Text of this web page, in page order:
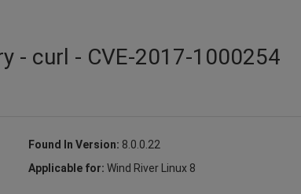
- curl - CVE-2017-1000254
Found In Version: 8.0.0.22
Applicable for: Wind River Linux 8